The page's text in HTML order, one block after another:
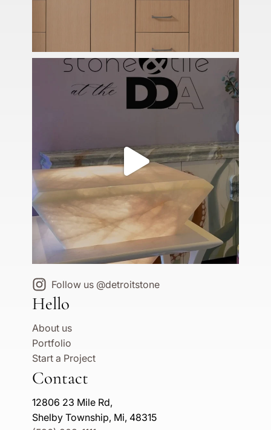
Follow us @detroitstone
Hello
About us
Portfolio
Start a Project
Contact
12806 23 Mile Rd,
Shelby Township, Mi, 48315